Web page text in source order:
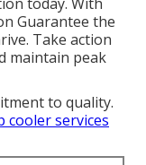
Guarantee the
Take action
maintain peak
to quality.
cooler services